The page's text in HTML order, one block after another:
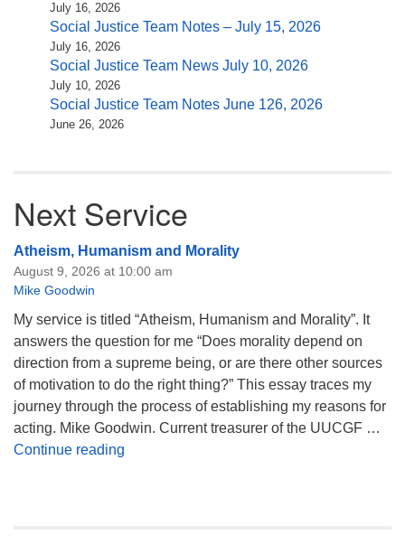
July 16, 2026
Social Justice Team Notes – July 15, 2026
July 16, 2026
Social Justice Team News July 10, 2026
July 10, 2026
Social Justice Team Notes June 126, 2026
June 26, 2026
Next Service
Atheism, Humanism and Morality
August 9, 2026 at 10:00 am
Mike Goodwin
My service is titled “Atheism, Humanism and Morality”. It
answers the question for me “Does morality depend on
direction from a supreme being, or are there other sources
of motivation to do the right thing?” This essay traces my
journey through the process of establishing my reasons for
acting. Mike Goodwin. Current treasurer of the UUCGF …
Continue reading